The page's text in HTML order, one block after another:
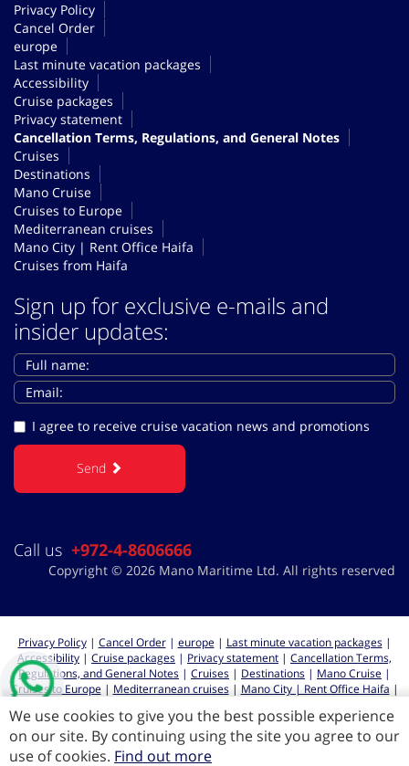
Privacy Policy
Cancel Order
europe
Last minute vacation packages
Accessibility
Cruise packages
Privacy statement
Cancellation Terms, Regulations, and General Notes
Cruises
Destinations
Mano Cruise
Cruises to Europe
Mediterranean cruises
Mano City | Rent Office Haifa
Cruises from Haifa
Sign up for exclusive e-mails and
insider updates:
I agree to receive cruise vacation news and promotions
Send
Call us +972-4-8606666
Copyright © 2026 Mano Maritime Ltd. All rights reserved
Privacy Policy | Cancel Order | europe | Last minute vacation packages |
Accessibility | Cruise packages | Privacy statement | Cancellation Terms,
Regulations, and General Notes | Cruises | Destinations | Mano Cruise |
Cruises to Europe | Mediterranean cruises | Mano City | Rent Office Haifa |
All rights reserved for Mano Maritime LTD 2026 ©
We use cookies to give you the best possible experience
on our site. By continuing using the site you agree to our
use of cookies. Find out more